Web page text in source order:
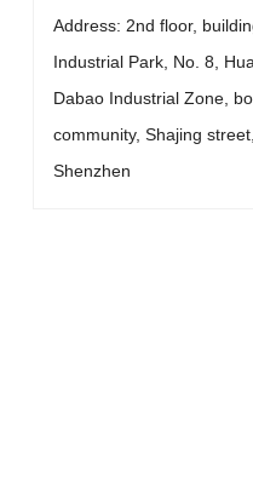
Address: 2nd floor,
Industrial Park, No. 8,
Dabao Industrial Zone,
community, Shajing
Shenzhen